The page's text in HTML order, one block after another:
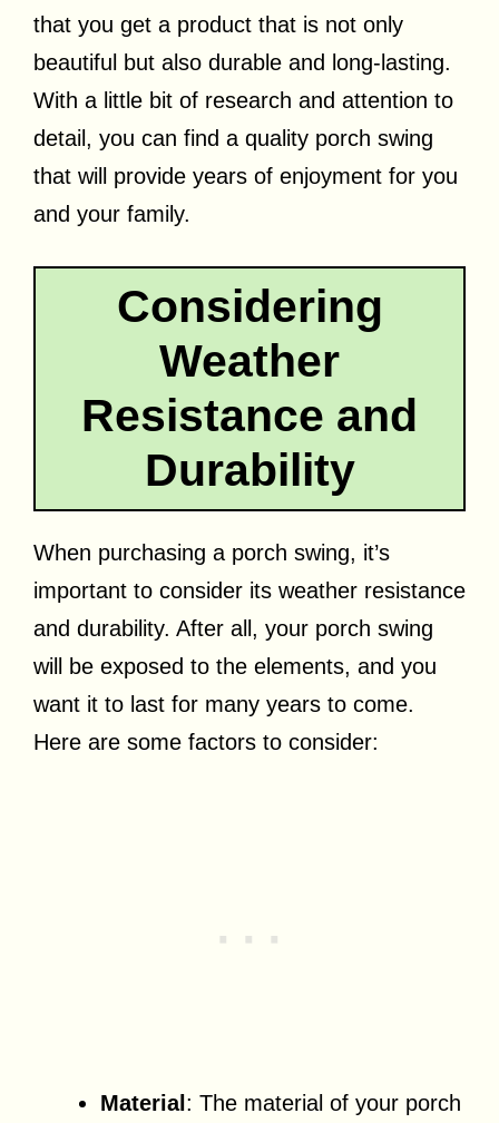
that you get a product that is not only
beautiful but also durable and long-lasting.
With a little bit of research and attention to
detail, you can find a quality porch swing
that will provide years of enjoyment for you
and your family.
Considering
Weather
Resistance and
Durability
When purchasing a porch swing, it’s
important to consider its weather resistance
and durability. After all, your porch swing
will be exposed to the elements, and you
want it to last for many years to come.
Here are some factors to consider:
Material : The material of your porch